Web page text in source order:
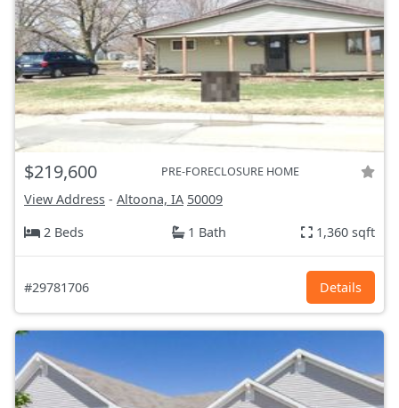
$219,600 PRE-FORECLOSURE HOME
View Address - Altoona, IA 50009
2 Beds
1 Bath 1,360 sqft
#29781706 Details